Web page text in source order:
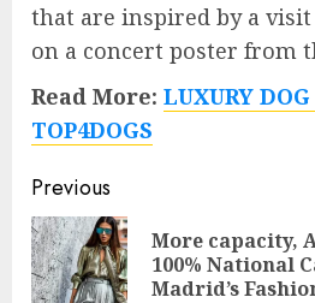
that are inspired by a
on a concert poster from
Read More: LUXURY
TOP4DOGS
Post
navigation
Previous
More capacity,
100% National
Madrid’s